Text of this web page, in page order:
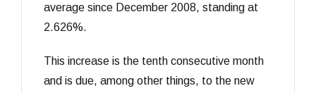
average since December 2008, standing at
2.626%.
This increase is the tenth consecutive month
and is due, among other things, to the new